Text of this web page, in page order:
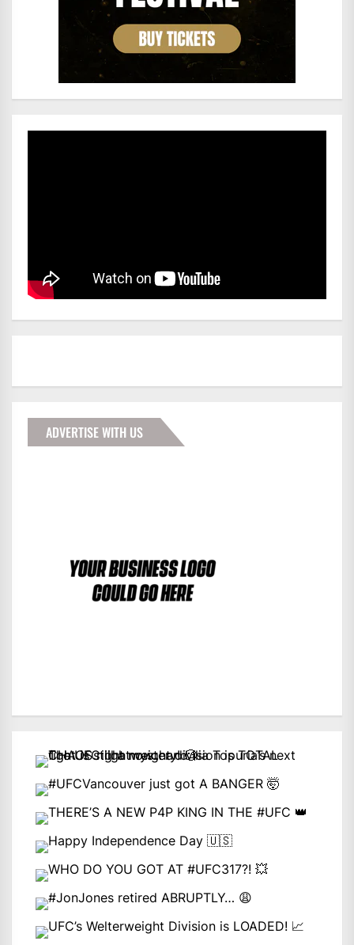
ADVERTISE WITH US